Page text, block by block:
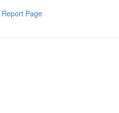
Report Page